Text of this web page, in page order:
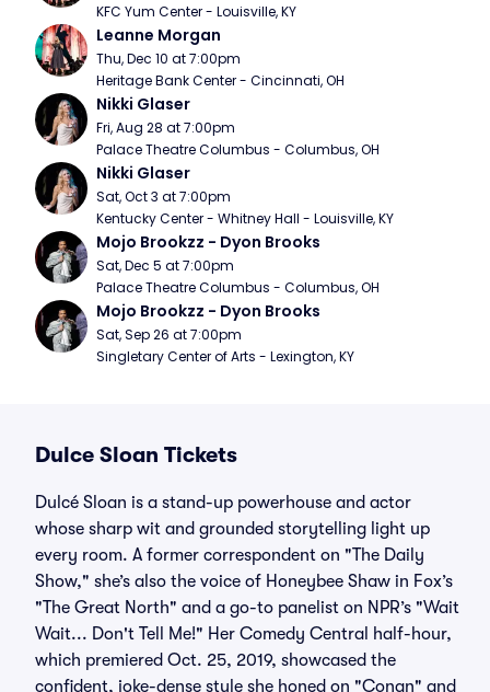
KFC Yum Center - Louisville, KY
Leanne Morgan
Thu, Dec 10 at 7:00pm
Heritage Bank Center - Cincinnati, OH
Nikki Glaser
Fri, Aug 28 at 7:00pm
Palace Theatre Columbus - Columbus, OH
Nikki Glaser
Sat, Oct 3 at 7:00pm
Kentucky Center - Whitney Hall - Louisville, KY
Mojo Brookzz - Dyon Brooks
Sat, Dec 5 at 7:00pm
Palace Theatre Columbus - Columbus, OH
Mojo Brookzz - Dyon Brooks
Sat, Sep 26 at 7:00pm
Singletary Center of Arts - Lexington, KY
Dulce Sloan Tickets
Dulcé Sloan is a stand-up powerhouse and actor
whose sharp wit and grounded storytelling light up
every room. A former correspondent on "The Daily
Show," she’s also the voice of Honeybee Shaw in Fox’s
"The Great North" and a go-to panelist on NPR’s "Wait
Wait... Don't Tell Me!" Her Comedy Central half-hour,
which premiered Oct. 25, 2019, showcased the
confident, joke-dense style she honed on "Conan" and